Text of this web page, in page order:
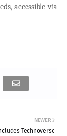
accessible via
NEWER
Technoverse